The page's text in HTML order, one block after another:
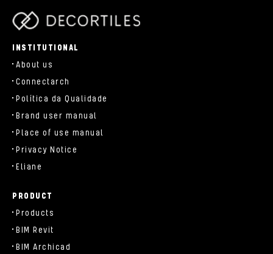
INSTITUTIONAL
About us
Connectarch
Política da Qualidade
Brand user manual
Place of use manual
Privacy Notice
Eliane
PRODUCT
Products
BIM Revit
BIM Archicad